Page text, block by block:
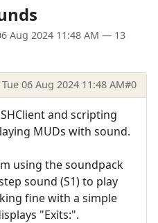
Aug 2024 11:48 AM — 13
Tue 06 Aug 2024 11:48 AM#0
and scripting
MUDs with sound.
using the soundpack
sound (S1) to play
fine with a simple
"Exits:".